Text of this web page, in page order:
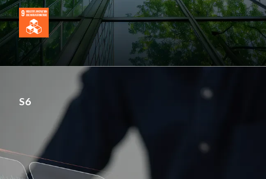
S6